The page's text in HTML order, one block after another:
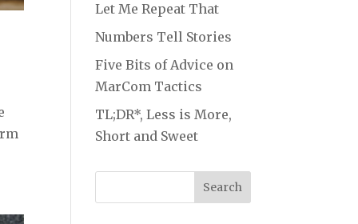
Let Me Repeat That
Numbers Tell Stories
Five Bits of Advice on
MarCom Tactics
TL;DR*, Less is More,
Short and Sweet